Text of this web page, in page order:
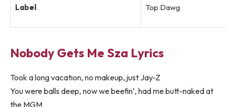
Label Top Dawg
Nobody Gets Me Sza Lyrics
Took a long vacation, no makeup, just Jay-Z
You were balls deep, now we beefin’, had me butt-naked at
the MGM